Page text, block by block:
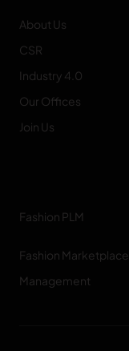
About Us
CSR
Industry 4.0
Our Offices
Join Us
Fashion PLM
Fashion Marketplace
Management